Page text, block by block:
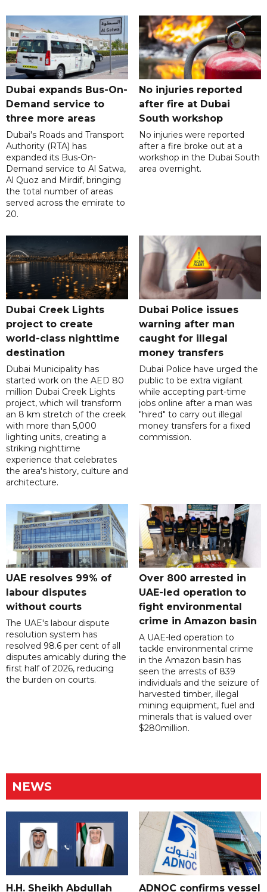
Dubai expands Bus-On-
Demand service to
three more areas
Dubai's Roads and Transport
Authority (RTA) has
expanded its Bus-On-
Demand service to Al Satwa,
Al Quoz and Mirdif, bringing
the total number of areas
served across the emirate to
20.
No injuries reported
after fire at Dubai
South workshop
No injuries were reported
after a fire broke out at a
workshop in the Dubai South
area overnight.
Dubai Creek Lights
project to create
world-class nighttime
destination
Dubai Municipality has
started work on the AED 80
million Dubai Creek Lights
project, which will transform
an 8 km stretch of the creek
with more than 5,000
lighting units, creating a
striking nighttime
experience that celebrates
the area's history, culture and
architecture.
Dubai Police issues
warning after man
caught for illegal
money transfers
Dubai Police have urged the
public to be extra vigilant
while accepting part-time
jobs online after a man was
"hired" to carry out illegal
money transfers for a fixed
commission.
UAE resolves 99% of
labour disputes
without courts
The UAE's labour dispute
resolution system has
resolved 98.6 per cent of all
disputes amicably during the
first half of 2026, reducing
the burden on courts.
Over 800 arrested in
UAE-led operation to
fight environmental
crime in Amazon basin
A UAE-led operation to
tackle environmental crime
in the Amazon basin has
seen the arrests of 839
individuals and the seizure of
harvested timber, illegal
mining equipment, fuel and
minerals that is valued over
$280million.
NEWS
H.H. Sheikh Abdullah
ADNOC confirms vessel